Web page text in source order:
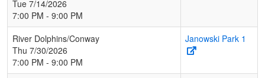
Tue 7/14/2026
7:00 PM - 9:00 PM
River Dolphins/Conway
Thu 7/30/2026
7:00 PM - 9:00 PM
Janowski Park 1